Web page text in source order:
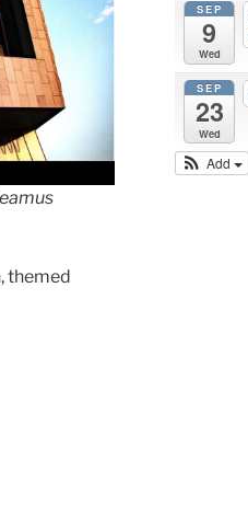
themed
SEP
9
Wed
SEP
23
Wed
Add